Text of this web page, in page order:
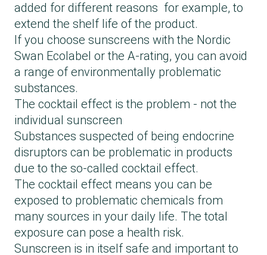
added for different reasons for example, to
extend the shelf life of the product.
If you choose sunscreens with the Nordic
Swan Ecolabel or the A-rating, you can avoid
a range of environmentally problematic
substances.
The cocktail effect is the problem - not the
individual sunscreen
Substances suspected of being endocrine
disruptors can be problematic in products
due to the so-called cocktail effect.
The cocktail effect means you can be
exposed to problematic chemicals from
many sources in your daily life. The total
exposure can pose a health risk.
Sunscreen is in itself safe and important to